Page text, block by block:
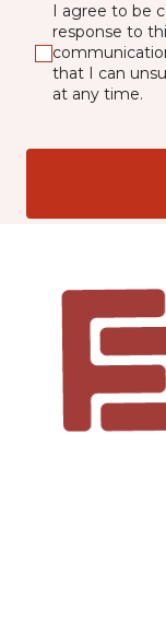
I agree to be
response to
that I can
at any time.